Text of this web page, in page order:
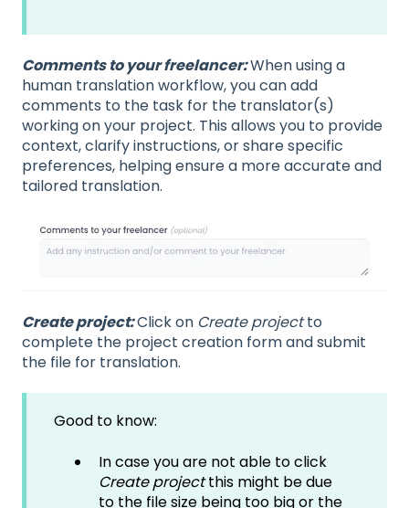
Comments to your freelancer:When using a
human translation workflow, you can add
comments to the task for the translator(s)
working on your project. This allows you to provide
context, clarify instructions, or share specific
preferences, helping ensure a more accurate and
tailored translation.
Create project:Click on Create projectto
complete the project creation form and submit
the file for translation.
Good to know:
In case you are not able to click
Create projectthis might be due
to the file size being too big or the